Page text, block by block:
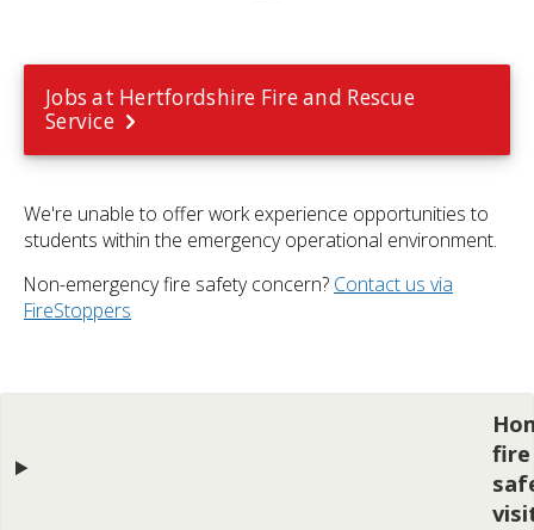
Jobs at Hertfordshire Fire and Rescue
Service
We're unable to offer work experience opportunities to
students within the emergency operational environment.
Non-emergency fire safety concern? Contact us via
FireStoppers
fire